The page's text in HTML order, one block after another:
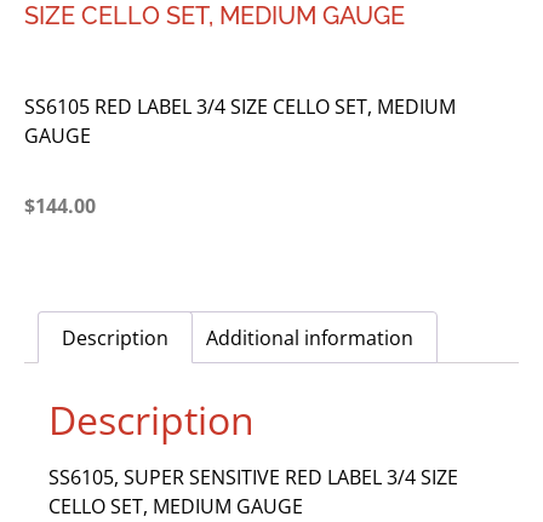
SIZE CELLO SET, MEDIUM GAUGE
SS6105 RED LABEL 3/4 SIZE CELLO SET, MEDIUM
GAUGE
$144.00
Description Additional information
Description
SS6105, SUPER SENSITIVE RED LABEL 3/4 SIZE
CELLO SET, MEDIUM GAUGE